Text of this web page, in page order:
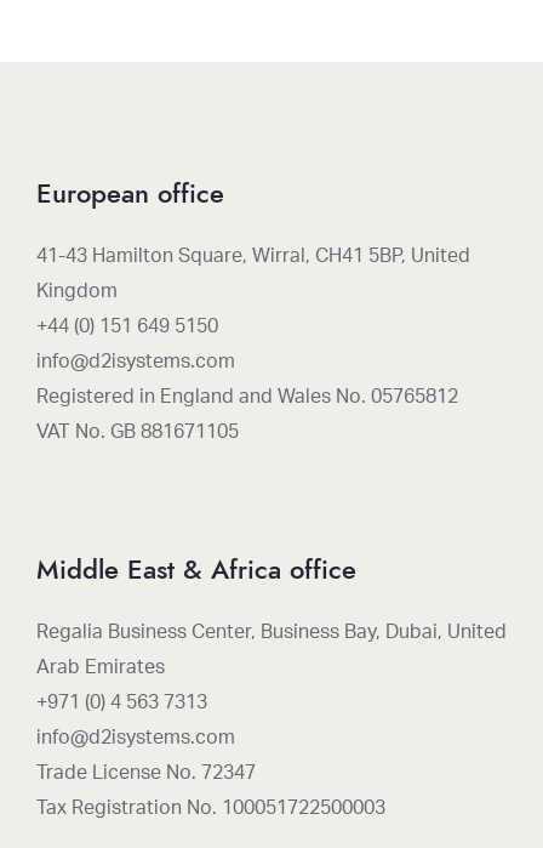
European office
41-43 Hamilton Square, Wirral, CH41 5BP, United
Kingdom
+44 (0) 151 649 5150
info@d2isystems.com
Registered in England and Wales No. 05765812
VAT No. GB 881671105
Middle East & Africa office
Regalia Business Center, Business Bay, Dubai, United
Arab Emirates
+971 (0) 4 563 7313
info@d2isystems.com
Trade License No. 72347
Tax Registration No. 100051722500003